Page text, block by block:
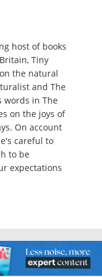
host of books
Tiny
the natural
and The
words in The
on the joys of
On account
careful to
to be
expectations